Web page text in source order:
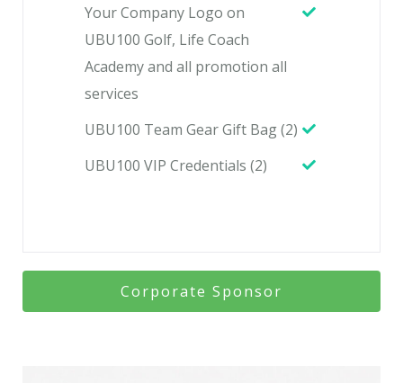
Your Company Logo on
UBU100 Golf, Life Coach
Academy and all promotion all
services
UBU100 Team Gear Gift Bag (2)
UBU100 VIP Credentials (2)
Corporate Sponsor